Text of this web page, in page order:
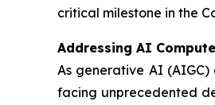
critical milestone in the
Addressing AI
As generative AI
facing unprecedented